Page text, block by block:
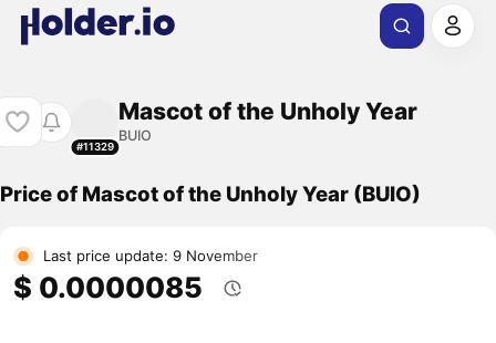
#11329
Mascot of the Unholy Year
BUIO
Price of Mascot of the Unholy Year (BUIO)
Last price update: 9 November
$ 0.0000085